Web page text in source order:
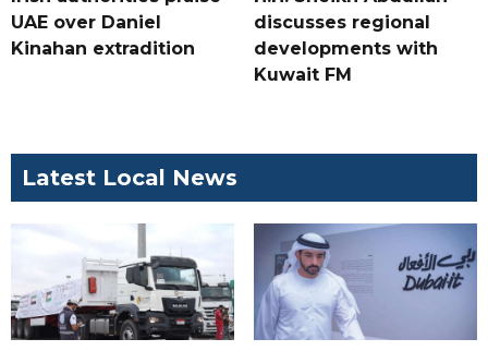
UAE over Daniel
Kinahan extradition
discusses regional
developments with
Kuwait FM
Latest Local News